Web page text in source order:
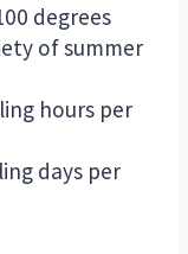
degrees
of summer
hours per
days per